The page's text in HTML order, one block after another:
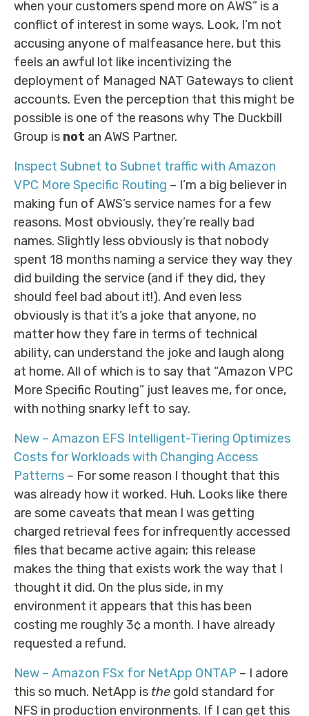
when your customers spend more on AWS” is a
conflict of interest in some ways. Look, I’m not
accusing anyone of malfeasance here, but this
feels an awful lot like incentivizing the
deployment of Managed NAT Gateways to client
accounts. Even the perception that this might be
possible is one of the reasons why The Duckbill
Group is not an AWS Partner.
Inspect Subnet to Subnet traffic with Amazon
VPC More Specific Routing – I’m a big believer in
making fun of AWS’s service names for a few
reasons. Most obviously, they’re really bad
names. Slightly less obviously is that nobody
spent 18 months naming a service they way they
did building the service (and if they did, they
should feel bad about it!). And even less
obviously is that it’s a joke that anyone, no
matter how they fare in terms of technical
ability, can understand the joke and laugh along
at home. All of which is to say that “Amazon VPC
More Specific Routing” just leaves me, for once,
with nothing snarky left to say.
New – Amazon EFS Intelligent-Tiering Optimizes
Costs for Workloads with Changing Access
Patterns – For some reason I thought that this
was already how it worked. Huh. Looks like there
are some caveats that mean I was getting
charged retrieval fees for infrequently accessed
files that became active again; this release
makes the thing that exists work the way that I
thought it did. On the plus side, in my
environment it appears that this has been
costing me roughly 3¢ a month. I have already
requested a refund.
New – Amazon FSx for NetApp ONTAP – I adore
this so much. NetApp is the gold standard for
NFS in production environments. If I can get this